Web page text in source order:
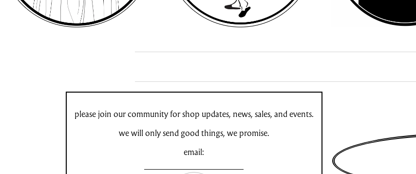
please join our community for shop updates, news, sales, and events.
we will only send good things, we promise.
email: